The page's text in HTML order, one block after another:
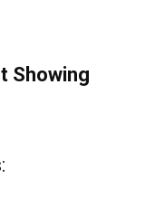
Showing